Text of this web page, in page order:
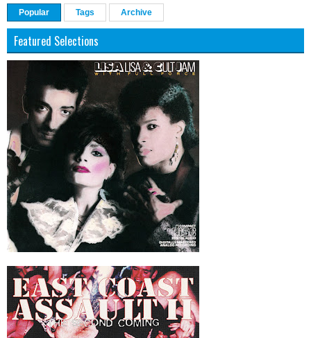
Popular Tags Archive
Featured Selections